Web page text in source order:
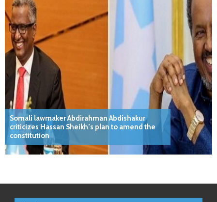
Somali lawmaker Abdirahman Abdishakur
criticizes Hassan Sheikh’s plan to amend the
constitution